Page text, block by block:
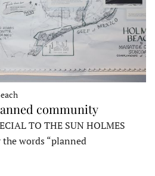
community
TO THE SUN HOLMES
the words “planned